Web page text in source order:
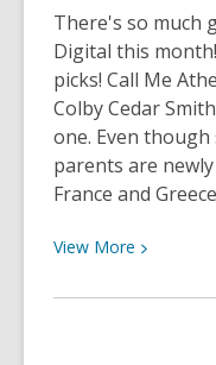
2021?
There's so much
Digital this
picks! Call Me
Colby Cedar
one. Even
parents are
France and
View More View
about